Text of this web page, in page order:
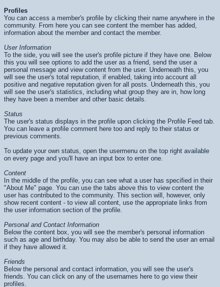
Profiles
You can access a member's profile by clicking their name anywhere in the
community. From here you can see content the member has added,
information about the member and contact the member.
User Information
To the side, you will see the user's profile picture if they have one. Below
this you will see options to add the user as a friend, send the user a
personal message and view content from the user. Underneath this, you
will see the user's total reputation, if enabled, taking into account all
positive and negative reputation given for all posts. Underneath this, you
will see the user's statistics, including what group they are in, how long
they have been a member and other basic details.
Status
The user's status displays in the profile upon clicking the Profile Feed tab.
You can leave a profile comment here too and reply to their status or
previous comments.
To update your own status, open the usermenu on the top right available
on every page and you'll have an input box to enter one.
Content
In the middle of the profile, you can see what a user has specified in their
"About Me" page. You can use the tabs above this to view content the
user has contributed to the community. This section will, however, only
show recent content - to view all content, use the appropriate links from
the user information section of the profile.
Personal and Contact Information
Below the content box, you will see the member's personal information
such as age and birthday. You may also be able to send the user an email
if they have allowed it.
Friends
Below the personal and contact information, you will see the user's
friends. You can click on any of the usernames here to go view their
profiles.